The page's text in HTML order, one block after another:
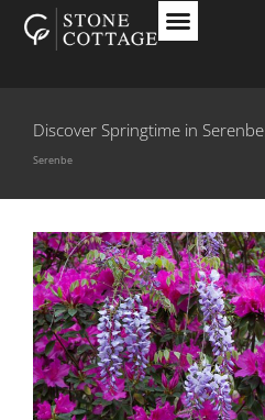
Discover Springtime in Serenbe
Serenbe